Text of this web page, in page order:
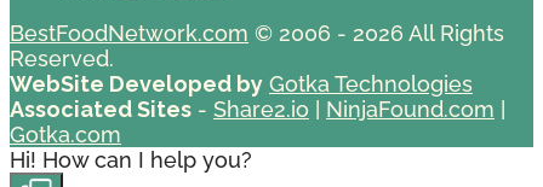
BestFoodNetwork.com © 2006 - 2026 All Rights
Reserved.
WebSite Developed by Gotka Technologies
Associated Sites - Share2.io | NinjaFound.com |
Gotka.com
Hi! How can I help you?